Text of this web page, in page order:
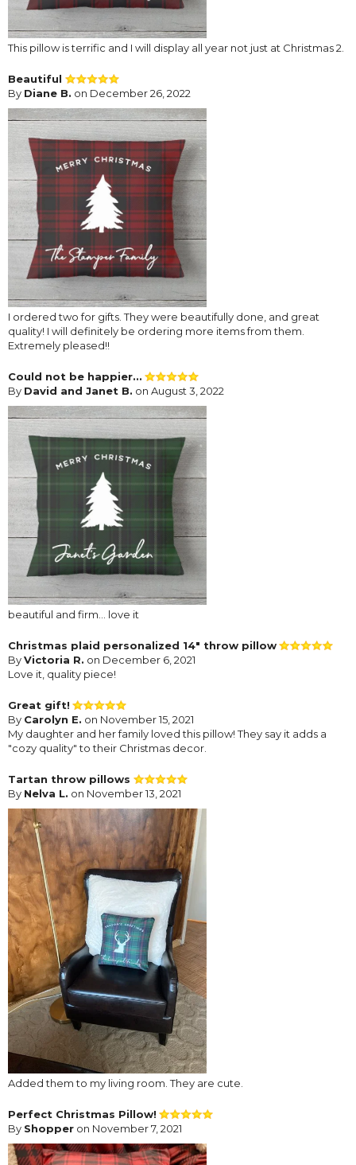
This pillow is terrific and I will display all year not just at Christmas 2.
Beautiful
By Diane B. on December 26, 2022
I ordered two for gifts. They were beautifully done, and great
quality! I will definitely be ordering more items from them.
Extremely pleased!!
Could not be happier...
By David and Janet B. on August 3, 2022
beautiful and firm... love it
Christmas plaid personalized 14" throw pillow
ByVictoria R. on December 6, 2021
Love it, quality piece!
Great gift!
By Carolyn E. on November 15, 2021
My daughter and her family loved this pillow! They say it adds a
"cozy quality" to their Christmas decor.
Tartan throw pillows
By Nelva L. on November 13, 2021
Added them to my living room. They are cute.
Perfect Christmas Pillow!
By Shopper on November 7, 2021